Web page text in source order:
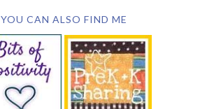
YOU CAN ALSO FIND ME